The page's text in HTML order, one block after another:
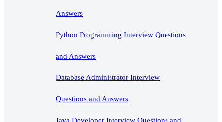
Answers
Python Programming Interview Questions
and Answers
Database Administrator Interview
Questions and Answers
Java Developer Interview Questions and